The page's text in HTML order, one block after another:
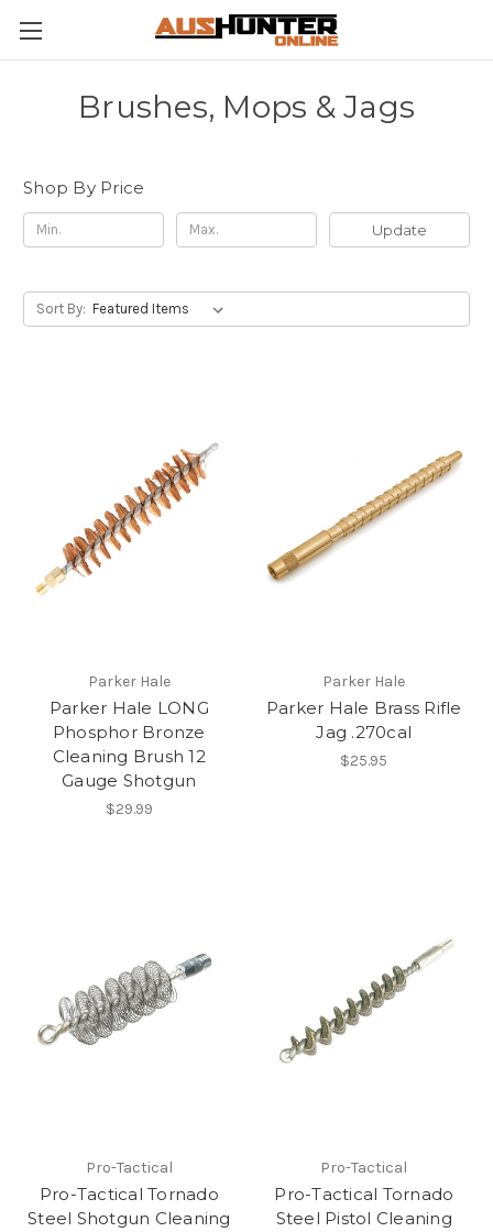
Brushes, Mops & Jags
Shop By Price
Update
Sort By:
Parker Hale
Parker Hale LONG
Phosphor Bronze
Cleaning Brush 12
Gauge Shotgun
$29.99
Parker Hale
Parker Hale Brass Rifle
Jag .270cal
$25.95
Pro-Tactical
Pro-Tactical Tornado
Steel Shotgun Cleaning
Pro-Tactical
Pro-Tactical Tornado
Steel Pistol Cleaning